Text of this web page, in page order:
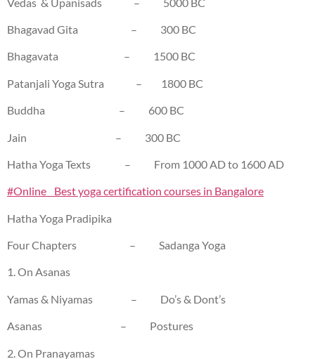
Bhagavad Gita – 300 BC
Bhagavata – 1500 BC
Patanjali Yoga Sutra – 1800 BC
Buddha – 600 BC
Jain – 300 BC
Hatha Yoga Texts – From 1000 AD to 1600 AD
#Online Best yoga certification courses in Bangalore
Hatha Yoga Pradipika
Four Chapters – Sadanga Yoga
1. On Asanas
Yamas & Niyamas – Do’s & Dont’s
Asanas – Postures
2. On Pranayamas